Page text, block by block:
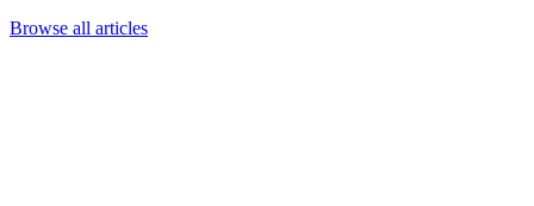
Browse all articles